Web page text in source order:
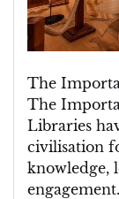
The
The
Libraries
civilisation
knowledge,